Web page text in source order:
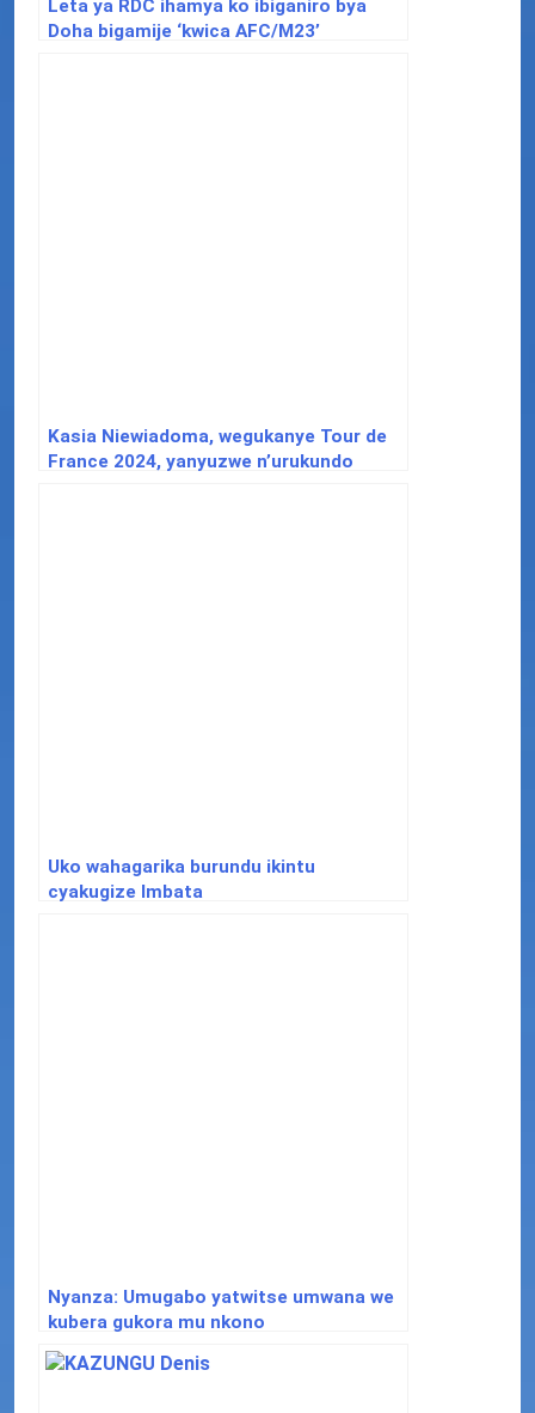
Leta ya RDC ihamya ko ibiganiro bya
Doha bigamije ‘kwica AFC/M23’
Kasia Niewiadoma, wegukanye Tour de
France 2024, yanyuzwe n’urukundo
Uko wahagarika burundu ikintu
cyakugize Imbata
Nyanza: Umugabo yatwitse umwana we
kubera gukora mu nkono